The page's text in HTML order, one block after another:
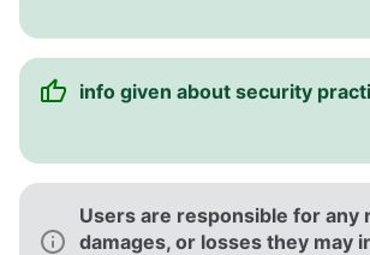
info given about security
Users are responsible for any
damages, or losses they may